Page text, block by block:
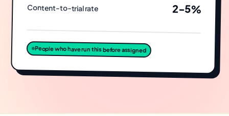
Content-to-trial rate 2-5%
People who have run this before assigned